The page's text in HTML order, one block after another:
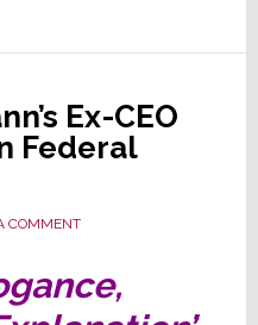
Ex-CEO
Federal
COMMENT